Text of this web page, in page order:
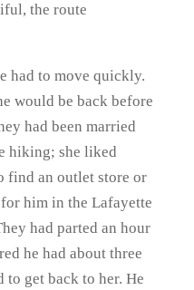
the route
had to move quickly.
would be back before
had been married
hiking; she liked
find an outlet store or
him in the Lafayette
had parted an hour
he had about three
to get back to her. He